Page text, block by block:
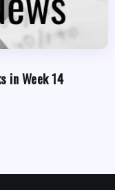
in Week 14